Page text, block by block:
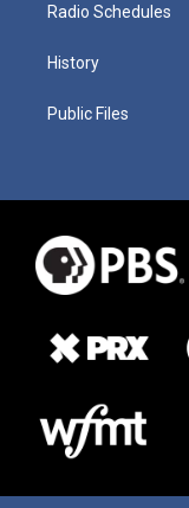
Radio Schedules
History
Public Files